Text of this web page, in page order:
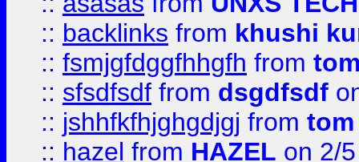
:: backlinks from khushi
:: fsmjgfdggfhhgfh from
:: sfsdfsdf from dsgdfsdf
:: jshhfkfhjghgdjgj from tom
:: hazel from HAZEL on 2/